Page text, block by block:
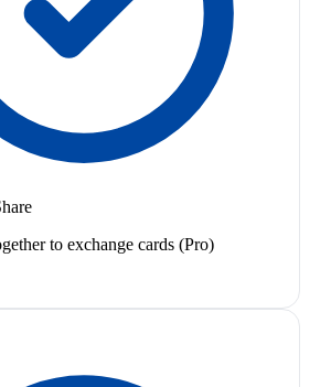
to exchange cards (Pro)